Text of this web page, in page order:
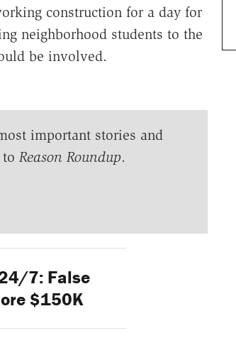
construction for a day for
neighborhood students to the
be involved.
important stories and
Reason Roundup.
7: False
$150K